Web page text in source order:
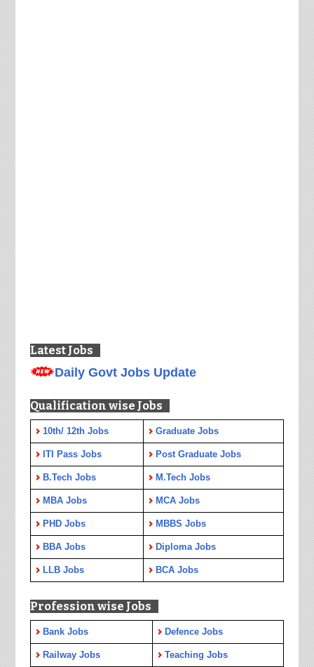
Latest Jobs
Daily Govt Jobs Update
Qualification wise Jobs
10th/ 12th Jobs Graduate Jobs
ITI Pass Jobs Post Graduate Jobs
B.Tech Jobs M.Tech Jobs
MBA Jobs MCA Jobs
PHD Jobs MBBS Jobs
BBA Jobs Diploma Jobs
LLB Jobs BCA Jobs
Profession wise Jobs
Bank Jobs Defence Jobs
Railway Jobs Teaching Jobs